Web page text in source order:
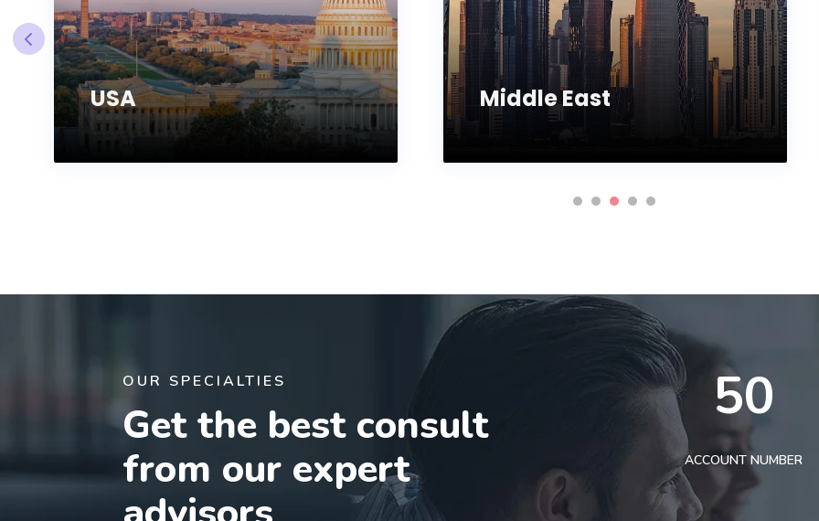
USA Middle East
OUR SPECIALTIES
Get the best consult
from our expert
50
ACCOUNT NUMBER